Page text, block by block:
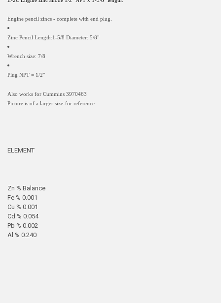
Engine pencil zincs - complete with end plug.
Zinc Pencil Length:1-5/8 Diameter: 5/8"
Wrench size: 7/8
Plug NPT = 1/2"
Also works for Cummins 3970463
Picture is of a larger size-for reference
ELEMENT
Zn % Balance
Fe % 0.001
Cu % 0.001
Cd % 0.054
Pb % 0.002
Al % 0.240